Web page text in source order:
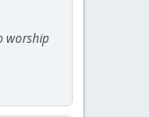
worship